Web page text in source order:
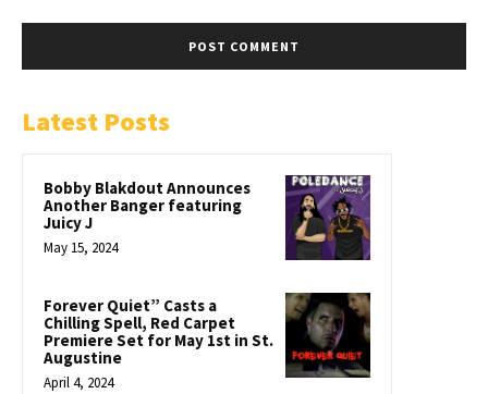
Latest Posts
Bobby Blakdout Announces
Another Banger featuring
Juicy J
May 15, 2024
Forever Quiet” Casts a
Chilling Spell, Red Carpet
Premiere Set for May 1st in St.
Augustine
April 4, 2024